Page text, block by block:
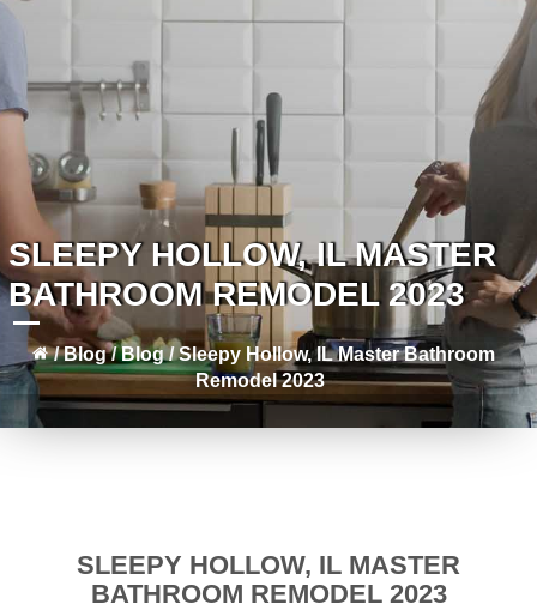
SLEEPY HOLLOW, IL MASTER
BATHROOM REMODEL 2023
/Blog /Blog/Sleepy Hollow, IL Master Bathroom
Remodel 2023
SLEEPY HOLLOW, IL MASTER
BATHROOM REMODEL 2023